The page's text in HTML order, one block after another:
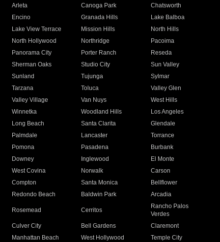
Arleta Canoga Park
Chatsworth
Encino
Granada Hills
Lake Balboa
Lake View Terrace
Mission Hills
North Hills
North Hollywood
Northridge
Pacoima
Panorama City
Porter Ranch
Reseda
Sherman Oaks
Studio City
Sun Valley
Sunland
Tujunga
Sylmar
Tarzana
Toluca
Valley Glen
Valley Village
Van Nuys
West Hills
Winnetka
Woodland Hills
Los Angeles
Long Beach
Santa Clarita
Glendale
Palmdale
Lancaster
Torrance
Pomona
Pasadena
Burbank
Downey
Inglewood
El Monte
West Covina
Norwalk
Carson
Compton
Santa Monica
Bellflower
Redondo Beach
Baldwin Park Arcadia
Rosemead Cerritos
Rancho Palos
Verdes
Culver City
Bell Gardens
Claremont
Manhattan Beach
West Hollywood
Temple City